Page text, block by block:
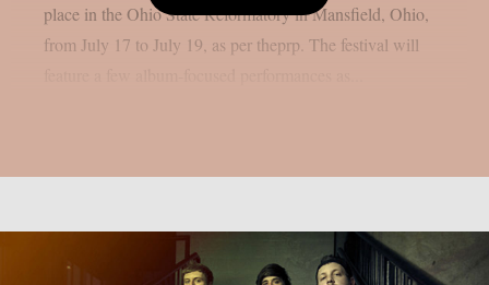
place in the Ohio State Reformatory in Mansfield, Ohio,
from July 17 to July 19, as per theprp. The festival will